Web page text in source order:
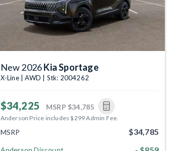
New 2026Kia Sportage
X-Line | AWD | Stk: 2004262
$34,225 MSRP $34,785
Anderson Price includes $299 Admin Fee.
MSRP $34,785